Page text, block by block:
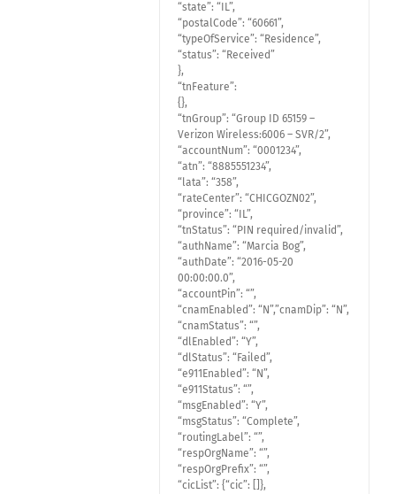
“state”: “IL”,
“postalCode”: “60661”,
“typeOfService”: “Residence”,
“status”: “Received”
},
“tnFeature”:
{},
“tnGroup”: “Group ID 65159 –
Verizon Wireless:6006 – SVR/2”,
“accountNum”: “0001234”,
“atn”: “8885551234”,
“lata”: “358”,
“rateCenter”: “CHICGOZN02”,
“province”: “IL”,
“tnStatus”: “PIN required/invalid”,
“authName”: “Marcia Bog”,
“authDate”: “2016-05-20
00:00:00.0”,
“accountPin”: “”,
“cnamEnabled”: “N”,”cnamDip”: “N”,
“cnamStatus”: “”,
“dlEnabled”: “Y”,
“dlStatus”: “Failed”,
“e911Enabled”: “N”,
“e911Status”: “”,
“msgEnabled”: “Y”,
“msgStatus”: “Complete”,
“routingLabel”: “”,
“respOrgName”: “”,
“respOrgPrefix”: “”,
“cicList”: {“cic”: []},